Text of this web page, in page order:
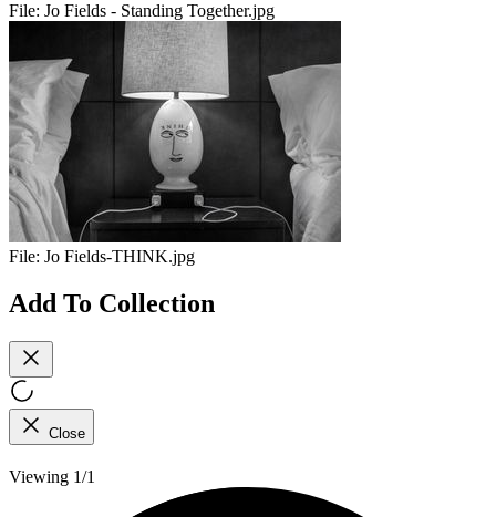
File: Jo Fields - Standing Together.jpg
File: Jo Fields-THINK.jpg
Add To Collection
Close
Viewing 1/1